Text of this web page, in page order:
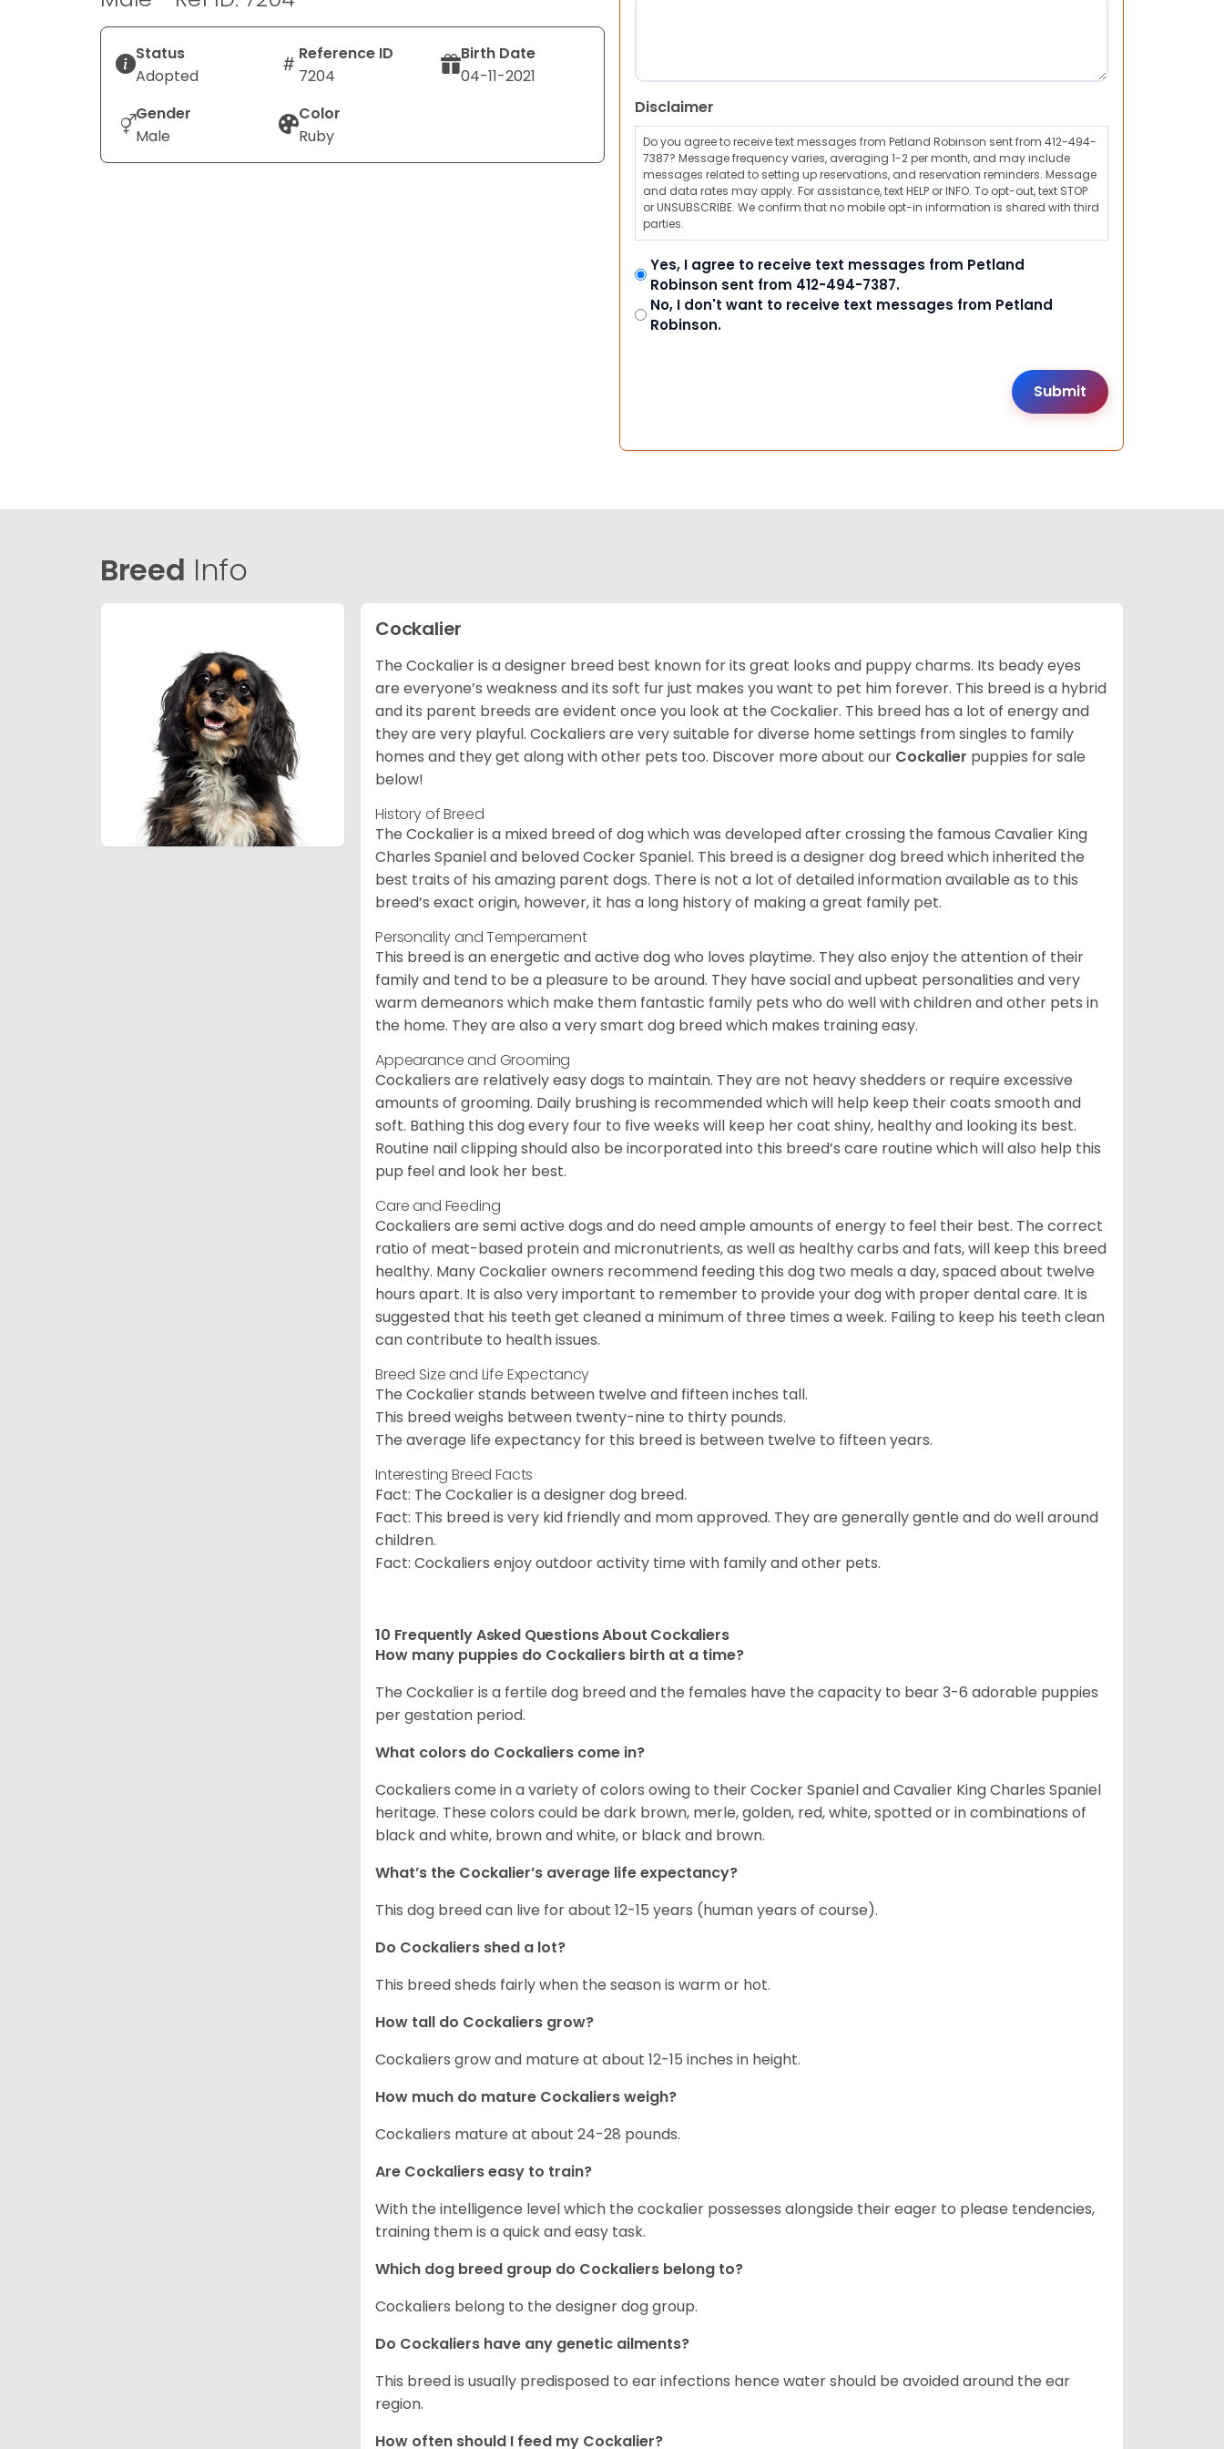
Status
Adopted
Reference ID
7204
Birth Date
04-11-2021
Gender
Male
Color
Ruby
Disclaimer
Do you agree to receive text messages from Petland Robinson sent from 412-494-
7387? Message frequency varies, averaging 1-2 per month, and may include
messages related to setting up reservations, and reservation reminders. Message
and data rates may apply. For assistance, text HELP or INFO. To opt-out, text STOP
or UNSUBSCRIBE. We confirm that no mobile opt-in information is shared with third
parties.
Yes, I agree to receive text messages from Petland
Robinson sent from 412-494-7387.
No, I don't want to receive text messages from Petland
Robinson.
Breed Info
Cockalier
The Cockalier is a designer breed best known for its great looks and puppy charms. Its beady eyes
are everyone’s weakness and its soft fur just makes you want to pet him forever. This breed is a hybrid
and its parent breeds are evident once you look at the Cockalier. This breed has a lot of energy and
they are very playful. Cockaliers are very suitable for diverse home settings from singles to family
homes and they get along with other pets too. Discover more about our Cockalier puppies for sale
below!
History of Breed
The Cockalier is a mixed breed of dog which was developed after crossing the famous Cavalier King
Charles Spaniel and beloved Cocker Spaniel. This breed is a designer dog breed which inherited the
best traits of his amazing parent dogs. There is not a lot of detailed information available as to this
breed’s exact origin, however, it has a long history of making a great family pet.
Personality and Temperament
This breed is an energetic and active dog who loves playtime. They also enjoy the attention of their
family and tend to be a pleasure to be around. They have social and upbeat personalities and very
warm demeanors which make them fantastic family pets who do well with children and other pets in
the home. They are also a very smart dog breed which makes training easy.
Appearance and Grooming
Cockaliers are relatively easy dogs to maintain. They are not heavy shedders or require excessive
amounts of grooming. Daily brushing is recommended which will help keep their coats smooth and
soft. Bathing this dog every four to five weeks will keep her coat shiny, healthy and looking its best.
Routine nail clipping should also be incorporated into this breed’s care routine which will also help this
pup feel and look her best.
Care and Feeding
Cockaliers are semi active dogs and do need ample amounts of energy to feel their best. The correct
ratio of meat-based protein and micronutrients, as well as healthy carbs and fats, will keep this breed
healthy. Many Cockalier owners recommend feeding this dog two meals a day, spaced about twelve
hours apart. It is also very important to remember to provide your dog with proper dental care. It is
suggested that his teeth get cleaned a minimum of three times a week. Failing to keep his teeth clean
can contribute to health issues.
Breed Size and Life Expectancy
The Cockalier stands between twelve and fifteen inches tall.
This breed weighs between twenty-nine to thirty pounds.
The average life expectancy for this breed is between twelve to fifteen years.
Interesting Breed Facts
Fact: The Cockalier is a designer dog breed.
Fact: This breed is very kid friendly and mom approved. They are generally gentle and do well around
children.
Fact: Cockaliers enjoy outdoor activity time with family and other pets.
10 Frequently Asked Questions About Cockaliers
How many puppies do Cockaliers birth at a time?
The Cockalier is a fertile dog breed and the females have the capacity to bear 3-6 adorable puppies
per gestation period.
What colors do Cockaliers come in?
Cockaliers come in a variety of colors owing to their Cocker Spaniel and Cavalier King Charles Spaniel
heritage. These colors could be dark brown, merle, golden, red, white, spotted or in combinations of
black and white, brown and white, or black and brown.
What’s the Cockalier’s average life expectancy?
This dog breed can live for about 12-15 years (human years of course).
Do Cockaliers shed a lot?
This breed sheds fairly when the season is warm or hot.
How tall do Cockaliers grow?
Cockaliers grow and mature at about 12-15 inches in height.
How much do mature Cockaliers weigh?
Cockaliers mature at about 24-28 pounds.
Are Cockaliers easy to train?
With the intelligence level which the cockalier possesses alongside their eager to please tendencies,
training them is a quick and easy task.
Which dog breed group do Cockaliers belong to?
Cockaliers belong to the designer dog group.
Do Cockaliers have any genetic ailments?
This breed is usually predisposed to ear infections hence water should be avoided around the ear
region.
How often should I feed my Cockalier?